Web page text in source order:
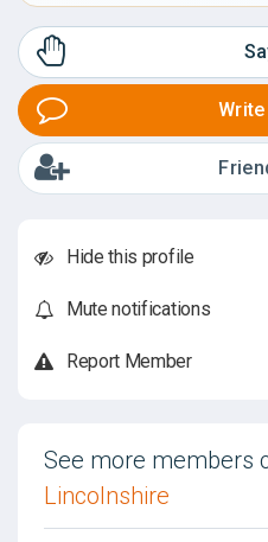
Hide this profile
Mute notifications
Report Member
See more members
Lincolnshire